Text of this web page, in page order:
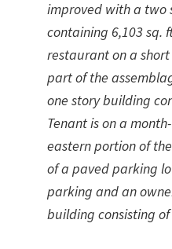
improved with a two
containing 6,103 sq.
restaurant on a
part of the
one story building
Tenant is on a
eastern portion of
of a paved parking
parking and an
building consisting of